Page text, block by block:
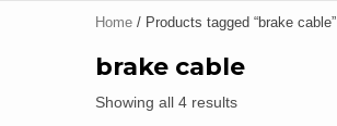
Home / Products tagged “brake cable”
brake cable
Showing all 4 results